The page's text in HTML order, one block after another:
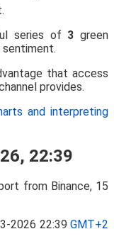
series of 3 green
sentiment.
that access
provides.
and interpreting
22:39
2026 22:39 GMT+2